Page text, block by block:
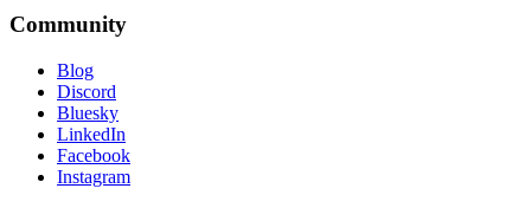
Community
Blog
Discord
Bluesky
LinkedIn
Facebook
Instagram